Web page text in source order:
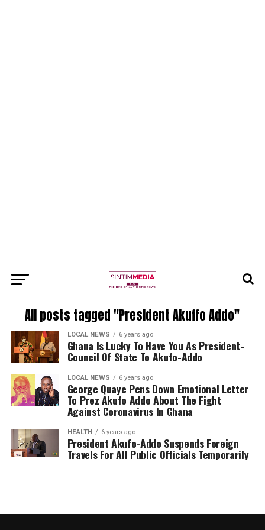
All posts tagged "President Akuffo Addo"
LOCAL NEWS 6 years ago
Ghana Is Lucky To Have You As President-
Council Of State To Akufo-Addo
LOCAL NEWS 6 years ago
George Quaye Pens Down Emotional Letter
To Prez Akufo Addo About The Fight
Against Coronavirus In Ghana
HEALTH 6 years ago
President Akufo-Addo Suspends Foreign
Travels For All Public Officials Temporarily